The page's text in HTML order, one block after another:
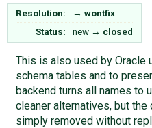
Resolution: → wontfix
Status:
new → closed
This is also used by
schema tables and to
backend turns all names to
cleaner alternatives, but the
simply removed without